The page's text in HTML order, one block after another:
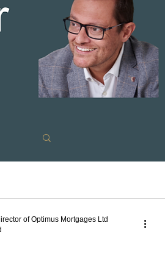
of Optimus Mortgages Ltd